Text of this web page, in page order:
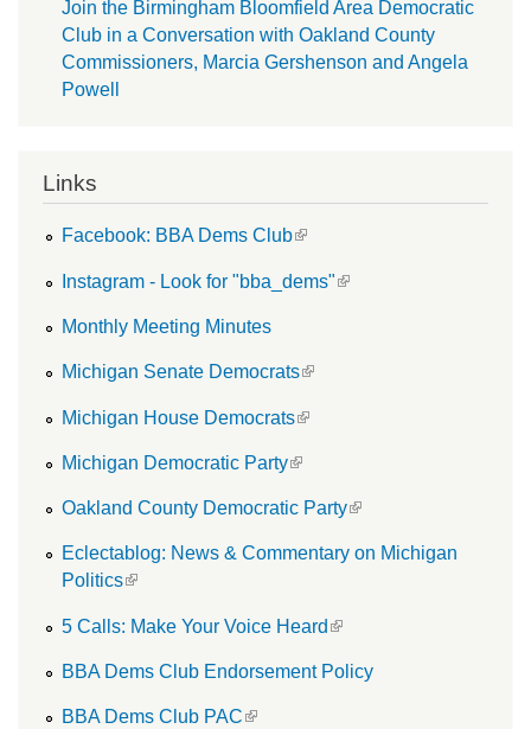
Join the Birmingham Bloomfield Area Democratic
Club in a Conversation with Oakland County
Commissioners, Marcia Gershenson and Angela
Powell
Links
Facebook: BBA Dems Club
(link is external)
Instagram - Look for "bba_dems"
(link is external)
Monthly Meeting Minutes
Michigan Senate Democrats
(link is external)
Michigan House Democrats
(link is external)
Michigan Democratic Party
(link is external)
Oakland County Democratic Party
(link is external)
Eclectablog: News & Commentary on Michigan
Politics
(link is external)
5 Calls: Make Your Voice Heard
(link is external)
BBA Dems Club Endorsement Policy
BBA Dems Club PAC
(link is external)